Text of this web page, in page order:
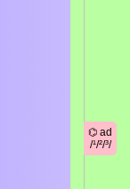
⌬ ad
/¹/²/³/